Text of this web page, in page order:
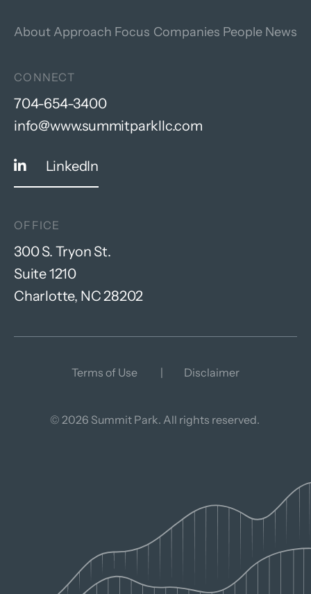
About Approach Focus Companies People News
CONNECT
704-654-3400
info@www.summitparkllc.com
LinkedIn
OFFICE
300 S. Tryon St.
Suite 1210
Charlotte, NC 28202
© 2026 Summit Park. All rights reserved.
Terms of Use Disclaimer